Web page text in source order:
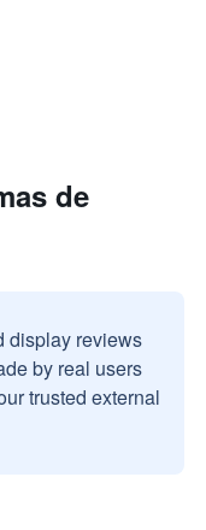
de
display reviews
by real users
trusted external